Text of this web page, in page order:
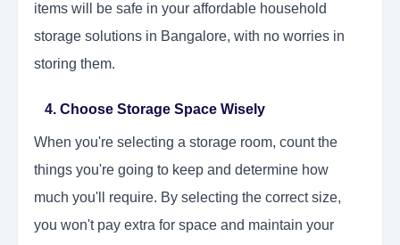
items will be safe in your affordable household
storage solutions in Bangalore, with no worries in
storing them.
4. Choose Storage Space Wisely
When you're selecting a storage room, count the
things you're going to keep and determine how
much you'll require. By selecting the correct size,
you won't pay extra for space and maintain your